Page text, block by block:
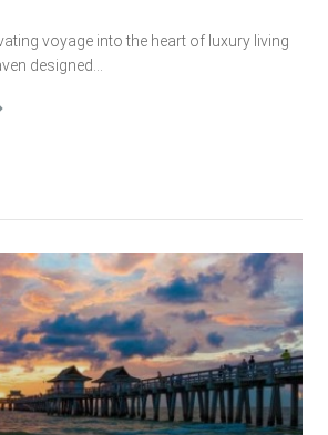
voyage into the heart of luxury living
designed...